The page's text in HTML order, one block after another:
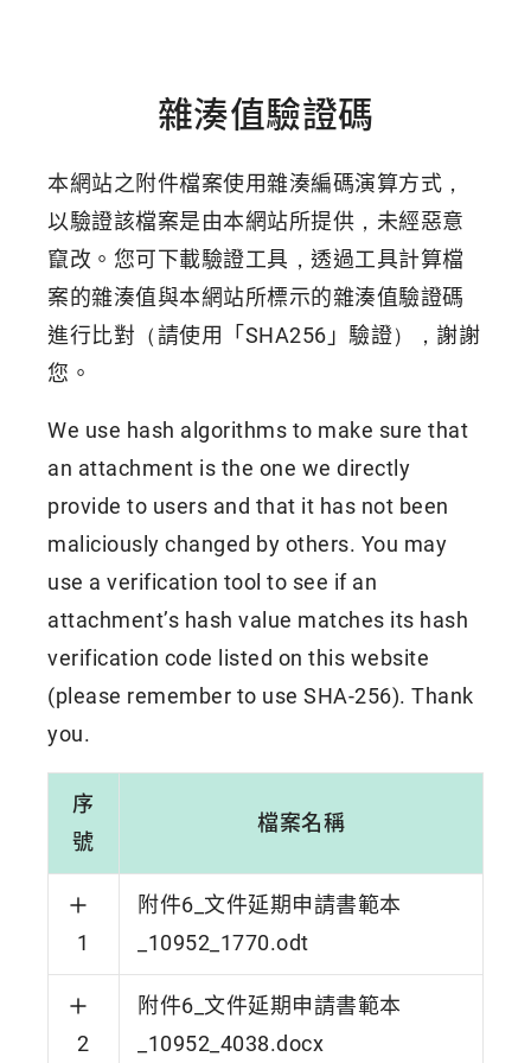
雜湊值驗證碼
本網站之附件檔案使用雜湊編碼演算方式，
以驗證該檔案是由本網站所提供，未經惡意
竄改。您可下載驗證工具，透過工具計算檔
案的雜湊值與本網站所標示的雜湊值驗證碼
進行比對（請使用「SHA256」驗證），謝謝
您。
We use hash algorithms to make sure that
an attachment is the one we directly
provide to users and that it has not been
maliciously changed by others. You may
use a verification tool to see if an
attachment’s hash value matches its hash
verification code listed on this website
(please remember to use SHA-256). Thank
you.
序
號
檔案名稱
1
附件6_文件延期申請書範本
_10952_1770.odt
2
附件6_文件延期申請書範本
_10952_4038.docx